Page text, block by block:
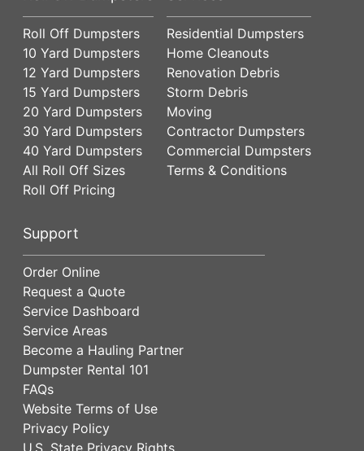
Roll Off Dumpsters
10 Yard Dumpsters
12 Yard Dumpsters
15 Yard Dumpsters
20 Yard Dumpsters
30 Yard Dumpsters
40 Yard Dumpsters
All Roll Off Sizes
Roll Off Pricing
Residential Dumpsters
Home Cleanouts
Renovation Debris
Storm Debris
Moving
Contractor Dumpsters
Commercial Dumpsters
Terms & Conditions
Support
Order Online
Request a Quote
Service Dashboard
Service Areas
Become a Hauling Partner
Dumpster Rental 101
FAQs
Website Terms of Use
Privacy Policy
U.S. State Privacy Rights